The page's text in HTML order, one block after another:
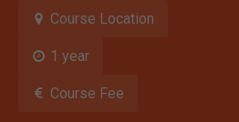
Course Location
1 year
Course Fee